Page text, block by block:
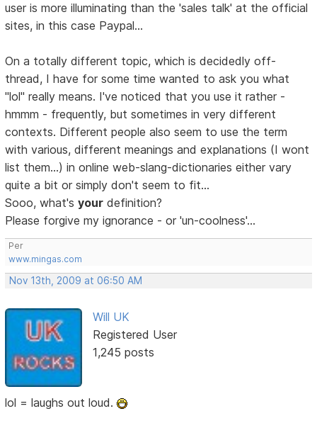
user is more illuminating than the 'sales talk' at the official
sites, in this case Paypal...
On a totally different topic, which is decidedly off-
thread, I have for some time wanted to ask you what
"lol" really means. I've noticed that you use it rather -
hmmm - frequently, but sometimes in very different
contexts. Different people also seem to use the term
with various, different meanings and explanations (I wont
list them...) in online web-slang-dictionaries either vary
quite a bit or simply don't seem to fit...
Sooo, what'syour definition?
Please forgive my ignorance - or 'un-coolness'...
Per
www.mingas.com
Nov 13th, 2009 at 06:50 AM
Will UK
Registered User
1,245 posts
lol = laughs out loud.